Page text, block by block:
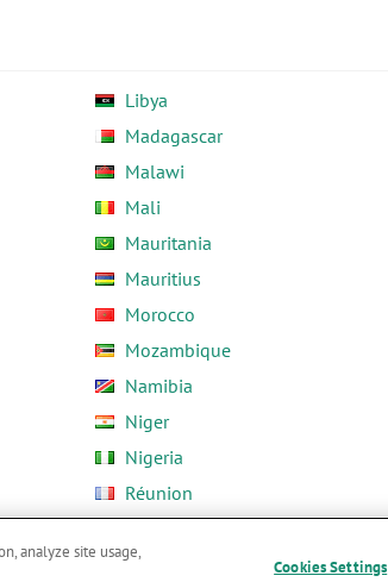
Libya
Madagascar
Malawi
Mali
Mauritania
Mauritius
Morocco
Mozambique
Namibia
Niger
Nigeria
Réunion
analyze site usage,
Cookies Settings